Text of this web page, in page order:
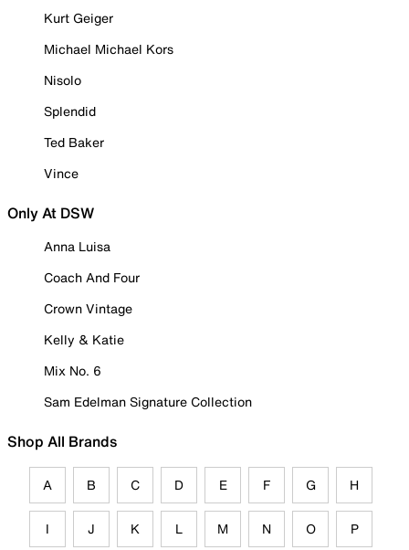
Kurt Geiger
Michael Michael Kors
Nisolo
Splendid
Ted Baker
Vince
Only At DSW
Anna Luisa
Coach And Four
Crown Vintage
Kelly & Katie
Mix No. 6
Sam Edelman Signature Collection
Shop All Brands
A B C D E F G H
I J K L M N O P